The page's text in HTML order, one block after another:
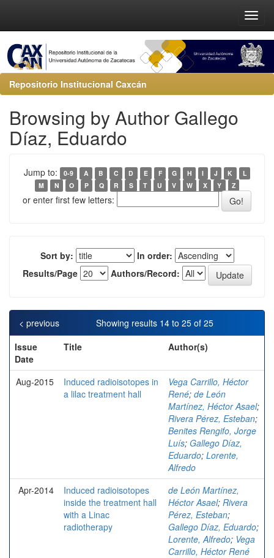
Repositorio Institucional Caxcán
Browsing by Author Gallego
Díaz, Eduardo
Jump to: 0-9 A B C D E F G H I J K
L
M
N O P Q R S T U V W X Y Z
or enter first few letters:
Sort by:
In order:
Results/Page
Authors/Record:
Showing results 14 to 25 of 25
< previous
Issue
Date
Title Author(s)
Aug-2015
Induced radioisotopes in
a lilac treatment hall
Vega Carrillo, Héctor
René; de León
Martínez, Héctor Asael;
Rivera Pérez, Esteban;
Benites Rengifo, Jorge
Luís; Gallego Díaz,
Eduardo; Lorente,
Alfredo
Apr-2014
Induced radioisotopes
inside the treatment hall
with a Linac
radiotherapy
de León Martínez,
Héctor Asael; Rivera
Pérez, Esteban;
Gallego Díaz, Eduardo;
Lorente, Alfredo; Vega
Carrillo, Héctor René